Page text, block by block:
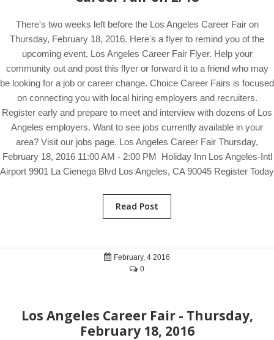
There's two weeks left before the Los Angeles Career Fair on
Thursday, February 18, 2016. Here's a flyer to remind you of the
upcoming event, Los Angeles Career Fair Flyer. Help your
community out and post this flyer or forward it to a friend who may
be looking for a job or career change. Choice Career Fairs is focused
on connecting you with local hiring employers and recruiters.
Register early and prepare to meet and interview with dozens of Los
Angeles employers. Want to see jobs currently available in your
area? Visit our jobs page. Los Angeles Career Fair Thursday,
February 18, 2016 11:00 AM - 2:00 PM Holiday Inn Los Angeles-Intl
Airport 9901 La Cienega Blvd Los Angeles, CA 90045 Register Today
Read Post
February, 4 2016
0
Los Angeles Career Fair - Thursday,
February 18, 2016